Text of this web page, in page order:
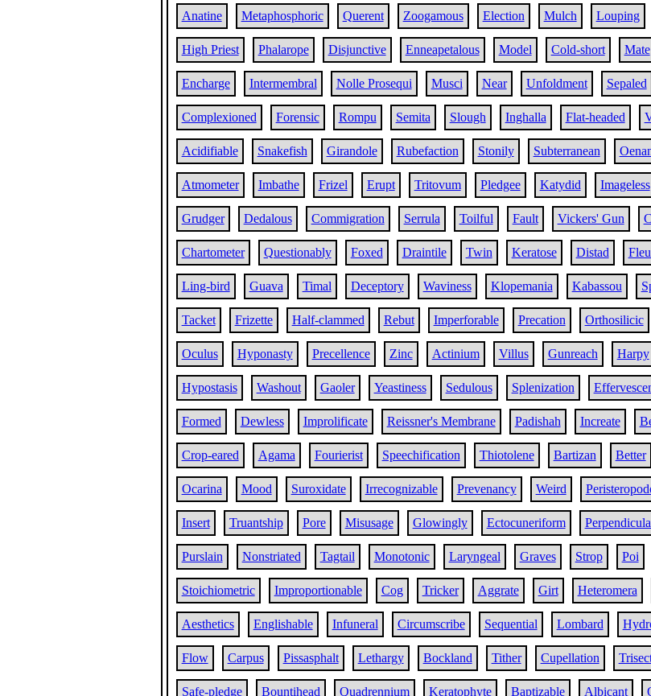
Anatine Metaphosphoric Querent Zoogamous Election Mulch Louping
High Priest Phalarope Disjunctive Enneapetalous Model Cold-short Mate
Encharge Intermembral Nolle Prosequi Musci Near Unfoldment Sepaled
Complexioned Forensic Rompu Semita Slough Inghalla Flat-headed
Acidifiable Snakefish Girandole Rubefaction Stonily Subterranean
Atmometer Imbathe Frizel Erupt Tritovum Pledgee Katydid Imageless
Grudger Dedalous Commigration Serrula Toilful Fault Vickers' Gun
Chartometer Questionably Foxed Draintile Twin Keratose Distad
Ling-bird Guava Timal Deceptory Waviness Klopemania Kabassou
Tacket Frizette Half-clammed Rebut Imperforable Precation Orthosilicic
Oculus Hyponasty Precellence Zinc Actinium Villus Gunreach Harpy
Hypostasis Washout Gaoler Yeastiness Sedulous Splenization
Formed Dewless Improlificate Reissner's Membrane Padishah Increate
Crop-eared Agama Fourierist Speechification Thiotolene Bartizan Better
Ocarina Mood Suroxidate Irrecognizable Prevenancy Weird
Insert Truantship Pore Misusage Glowingly Ectocuneriform
Purslain Nonstriated Tagtail Monotonic Laryngeal Graves Strop Poi
Stoichiometric Improportionable Cog Tricker Aggrate Girt Heteromera
Aesthetics Englishable Infuneral Circumscribe Sequential Lombard
Flow Carpus Pissasphalt Lethargy Bockland Tither Cupellation
Safe-pledge Bountihead Quadrennium Keratophyte Baptizable Albicant